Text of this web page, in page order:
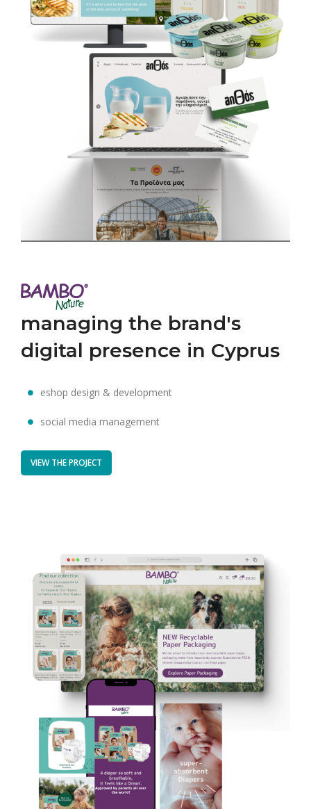
managing the brand's
digital presence in Cyprus
eshop design & development
social media management
VIEW THE PROJECT